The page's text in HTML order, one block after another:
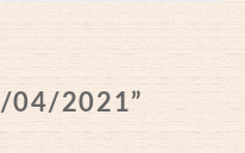
04/2021”